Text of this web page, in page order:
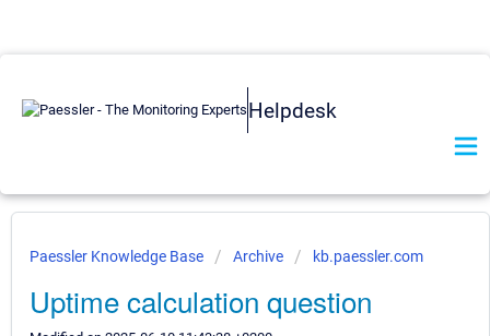
Helpdesk
Paessler Knowledge Base Archive kb.paessler.com
Uptime calculation question